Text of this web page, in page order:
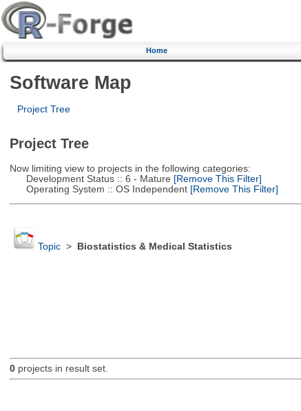
Home
Software Map
Project Tree
Project Tree
Now limiting view to projects in the following categories:
Development Status :: 6 - Mature [Remove This Filter]
Operating System :: OS Independent[Remove This Filter]
Topic> Biostatistics & Medical Statistics
0projects in result set.